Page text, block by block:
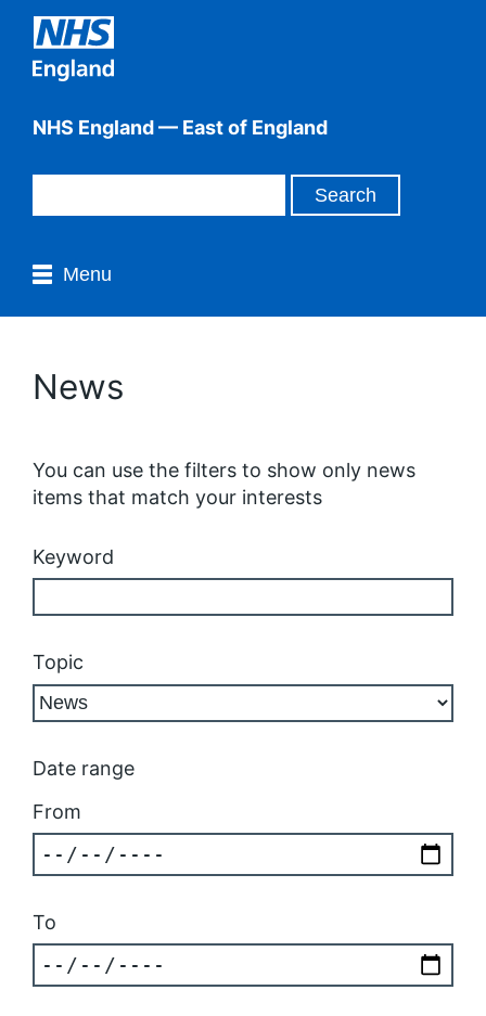
NHS England — East of England
Menu
News
You can use the filters to show only news
items that match your interests
Keyword
Topic
Date range
From
To